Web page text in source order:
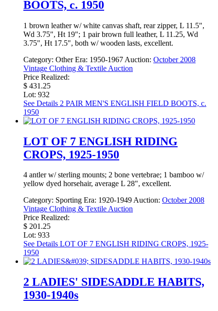
BOOTS, c. 1950
1 brown leather w/ white canvas shaft, rear zipper, L 11.5",
Wd 3.75", Ht 19"; 1 pair brown full leather, L 11.25, Wd
3.75", Ht 17.5", both w/ wooden lasts, excellent.
Category: Other Era: 1950-1967 Auction: October 2008
Vintage Clothing & Textile Auction
Price Realized:
$ 431.25
Lot: 932
See Details 2 PAIR MEN'S ENGLISH FIELD BOOTS, c.
1950
LOT OF 7 ENGLISH RIDING
CROPS, 1925-1950
4 antler w/ sterling mounts; 2 bone vertebrae; 1 bamboo w/
yellow dyed horsehair, average L 28", excellent.
Category: Sporting Era: 1920-1949Auction: October 2008
Vintage Clothing & Textile Auction
Price Realized:
$ 201.25
Lot: 933
See Details LOT OF 7 ENGLISH RIDING CROPS, 1925-
1950
2 LADIES' SIDESADDLE HABITS,
1930-1940s